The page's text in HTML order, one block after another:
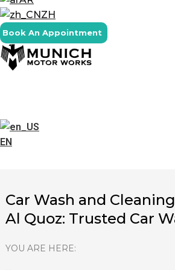
ZH
Book An Appointment
EN
Car Wash and
Al Quoz: Trusted Car
YOU ARE HERE: